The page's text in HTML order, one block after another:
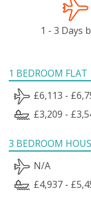
1 - 3 Days
1 BEDROOM FLAT
£6,113 -
£3,209 -
3 BEDROOM
N/A
£4,937 -